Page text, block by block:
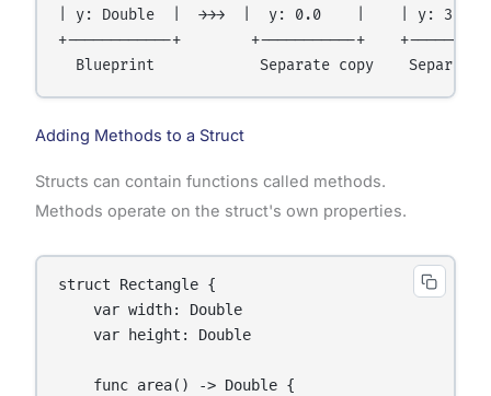
| y: Double  |  →→→  |  y: 0.0    |    | y: 3.5
+------------+        +-----------+
Adding Methods to a Struct
Structs can contain functions called methods.
Methods operate on the struct's own properties.
struct Rectangle {
    var width: Double
    var height: Double
    func area() -> Double {